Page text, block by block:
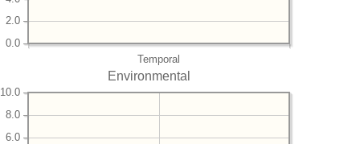
Temporal
0.0
2.0
Environmental
6.0
8.0
10.0